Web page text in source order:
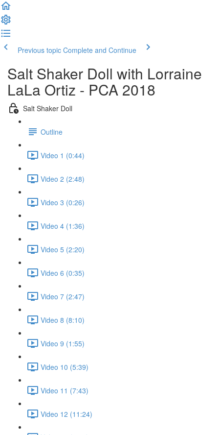
Previous topic Complete and Continue
Salt Shaker Doll with Lorraine
LaLa Ortiz - PCA 2018
Salt Shaker Doll
Outline
Video 1 (0:44)
Video 2 (2:48)
Video 3 (0:26)
Video 4 (1:36)
Video 5 (2:20)
Video 6 (0:35)
Video 7 (2:47)
Video 8 (8:10)
Video 9 (1:55)
Video 10 (5:39)
Video 11 (7:43)
Video 12 (11:24)